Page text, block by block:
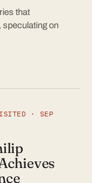
that
speculating on
· SEP